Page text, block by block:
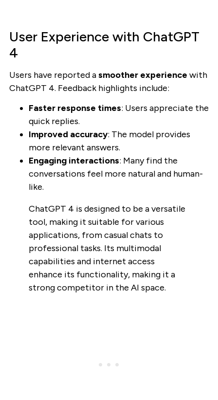
User Experience with ChatGPT
4
Users have reported asmoother experience with
ChatGPT 4. Feedback highlights include:
Faster response times: Users appreciate the
quick replies.
Improved accuracy: The model provides
more relevant answers.
Engaging interactions: Many find the
conversations feel more natural and human-
like.
ChatGPT 4 is designed to be a versatile
tool, making it suitable for various
applications, from casual chats to
professional tasks. Its multimodal
capabilities and internet access
enhance its functionality, making it a
strong competitor in the AI space.